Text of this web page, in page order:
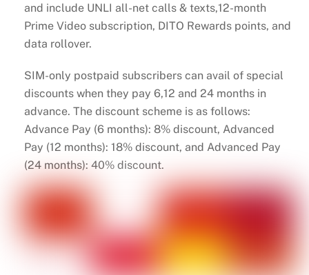
and include UNLI all-net calls & texts,12-month
Prime Video subscription, DITO Rewards points, and
data rollover.
SIM-only postpaid subscribers can avail of special
discounts when they pay 6,12 and 24 months in
advance. The discount scheme is as follows:
Advance Pay (6 months): 8% discount, Advanced
Pay (12 months): 18% discount, and Advanced Pay
(24 months): 40% discount.